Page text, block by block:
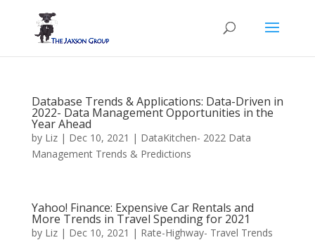
Database Trends & Applications: Data-Driven in
2022- Data Management Opportunities in the
Year Ahead
by Liz| Dec 10, 2021 | DataKitchen- 2022 Data
Management Trends & Predictions
Yahoo! Finance: Expensive Car Rentals and
More Trends in Travel Spending for 2021
by Liz| Dec 10, 2021 | Rate-Highway- Travel Trends